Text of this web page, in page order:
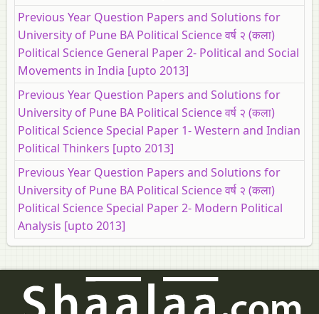
Previous Year Question Papers and Solutions for
University of Pune BA Political Science वर्ष २ (कला)
Political Science General Paper 2- Political and Social
Movements in India [upto 2013]
Previous Year Question Papers and Solutions for
University of Pune BA Political Science वर्ष २ (कला)
Political Science Special Paper 1- Western and Indian
Political Thinkers [upto 2013]
Previous Year Question Papers and Solutions for
University of Pune BA Political Science वर्ष २ (कला)
Political Science Special Paper 2- Modern Political
Analysis [upto 2013]